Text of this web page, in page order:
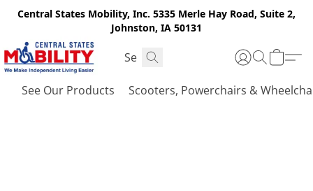
Central States Mobility, Inc. 5335 Merle Hay Road, Suite 2,
Johnston, IA 50131
See Our Products Scooters, Powerchairs &